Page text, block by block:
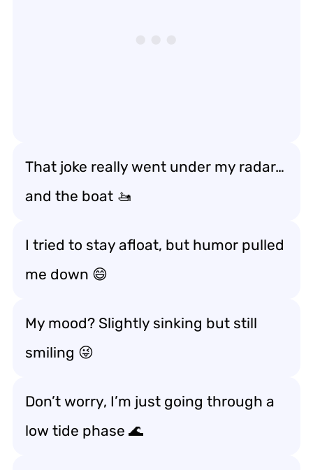
That joke really went under my radar…
and the boat 🚤
I tried to stay afloat, but humor pulled
me down 😄
My mood? Slightly sinking but still
smiling 😜
Don’t worry, I’m just going through a
low tide phase 🌊